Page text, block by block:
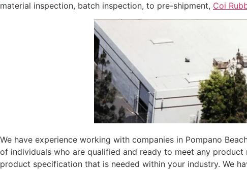
material inspection, batch inspection, to pre-shipment, Coi
We have experience working with companies in Pompano
of individuals who are qualified and ready to meet any
product specification that is needed within your industry. We